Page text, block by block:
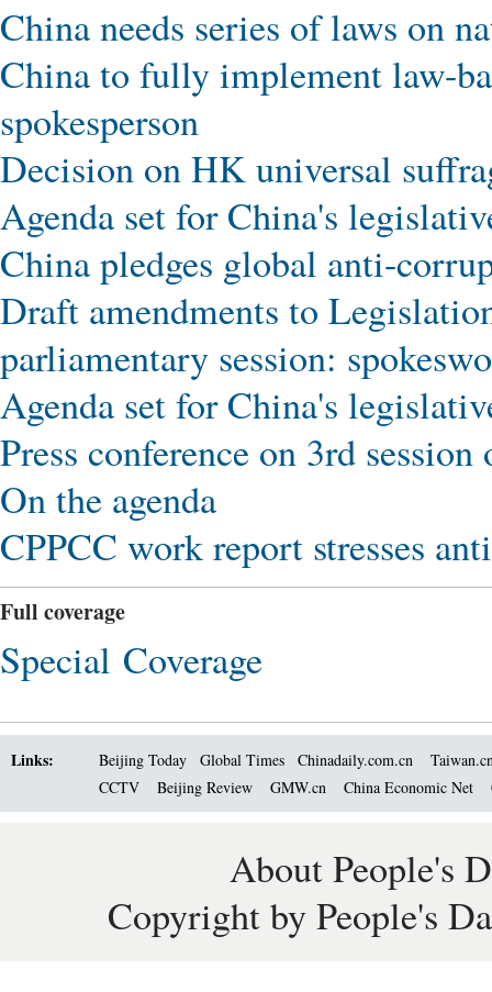
China needs series of laws on
China to fully implement law-
spokesperson
Decision on HK universal
Agenda set for China's
China pledges global anti-
Draft amendments to
parliamentary session:
Agenda set for China's
Press conference on 3rd
On the agenda
CPPCC work report stresses
Full coverage
Special Coverage
Links: Beijing Today Global Times Chinadaily.com.cn
CCTV
Beijing Review GMW.cn China Economic Net
About People's
Copyright by People's